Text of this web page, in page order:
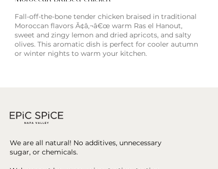
Fall-off-the-bone tender chicken braised in traditional
Moroccan flavors Ã¢â‚¬â€œ warm Ras el Hanout,
sweet and zingy lemon and dried apricots, and salty
olives. This aromatic dish is perfect for cooler autumn
or winter nights to warm your kitchen.
We are all natural! No additives, unnecessary
sugar, or chemicals.